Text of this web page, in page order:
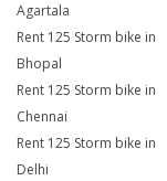
Agartala
Rent 125 Storm bike in
Bhopal
Rent 125 Storm bike in
Chennai
Rent 125 Storm bike in
Delhi